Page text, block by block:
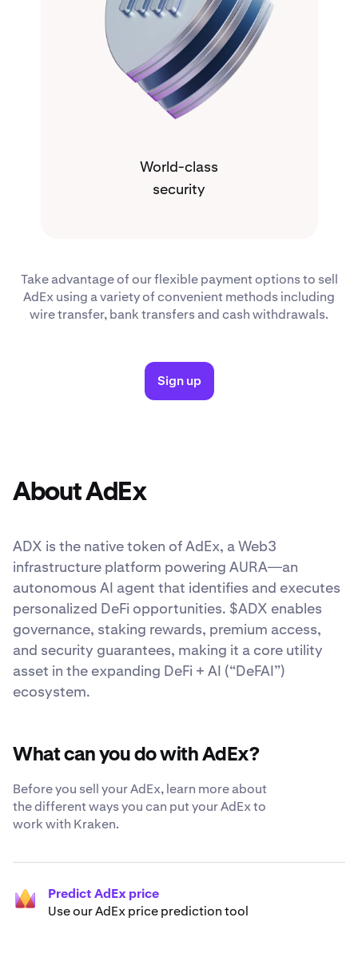
World-class
security
Take advantage of our flexible payment options to sell
AdEx using a variety of convenient methods including
wire transfer, bank transfers and cash withdrawals.
Sign up
About AdEx
ADX is the native token of AdEx, a Web3
infrastructure platform powering AURA—an
autonomous AI agent that identifies and executes
personalized DeFi opportunities. $ADX enables
governance, staking rewards, premium access,
and security guarantees, making it a core utility
asset in the expanding DeFi + AI (“DeFAI”)
ecosystem.
What can you do with AdEx?
Before you sell your AdEx, learn more about
the different ways you can put your AdEx to
work with Kraken.
Predict AdEx price
Use our AdEx price prediction tool